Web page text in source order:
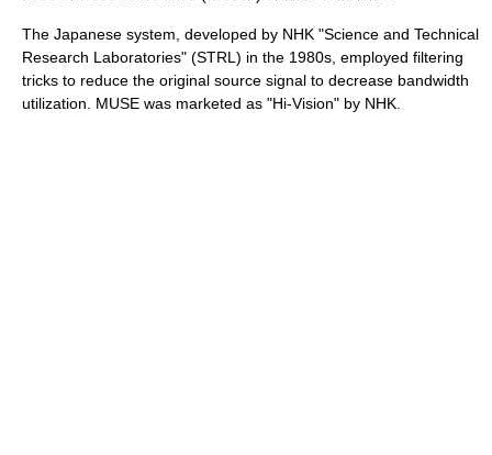
The Japanese system, developed by NHK "Science and Technical
Research Laboratories" (STRL ) in the 1980s, employed filtering
tricks to reduce the original source signal to decrease bandwidth
utilization. MUSE was marketed as "Hi-Vision" by NHK.